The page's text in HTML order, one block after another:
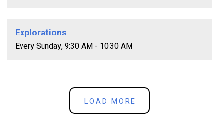
Explorations
Every Sunday,9:30 AM - 10:30 AM
LOAD MORE